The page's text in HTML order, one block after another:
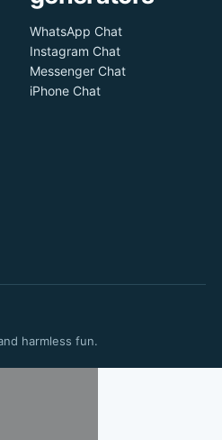
WhatsApp Chat
Instagram Chat
Messenger Chat
iPhone Chat
harmless fun.